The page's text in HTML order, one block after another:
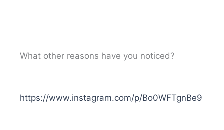
What other reasons have you noticed?
https://www.instagram.com/p/Bo0WFTgnBe9